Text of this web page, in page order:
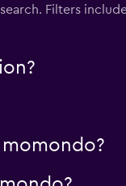
Filters